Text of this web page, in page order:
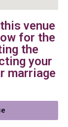
venue
for the
the
your
marriage